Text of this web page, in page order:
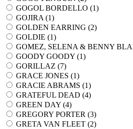
GOGOL BORDELLO (1)
GOJIRA (1)
GOLDEN EARRING (2)
GOLDIE (1)
GOMEZ, SELENA & BENNY
GOODY GOODY (1)
GORILLAZ (7)
GRACE JONES (1)
GRACIE ABRAMS (1)
GRATEFUL DEAD (4)
GREEN DAY (4)
GREGORY PORTER (3)
GRETA VAN FLEET (2)